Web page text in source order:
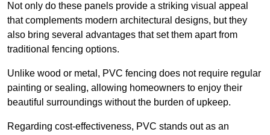
Not only do these panels provide a striking visual appeal
that complements modern architectural designs, but they
also bring several advantages that set them apart from
traditional fencing options.
Unlike wood or metal, PVC fencing does not require regular
painting or sealing, allowing homeowners to enjoy their
beautiful surroundings without the burden of upkeep.
Regarding cost-effectiveness, PVC stands out as an